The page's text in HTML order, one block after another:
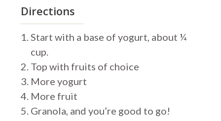
Directions
Start with a base of yogurt, about ¼
cup.
Top with fruits of choice
More yogurt
More fruit
Granola, and you’re good to go!